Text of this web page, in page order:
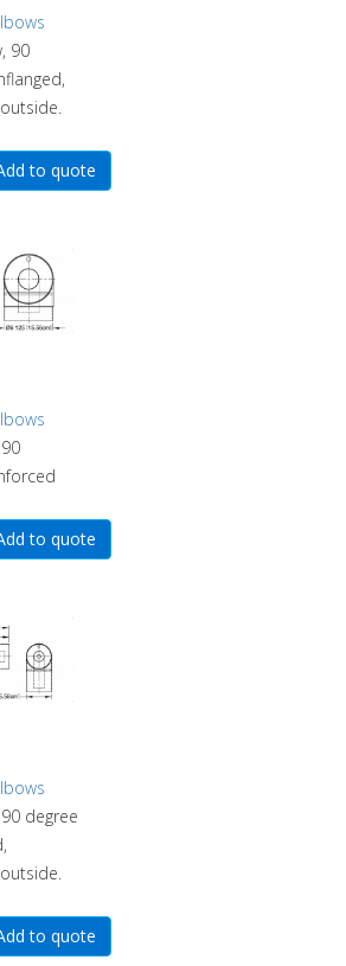
90
degree